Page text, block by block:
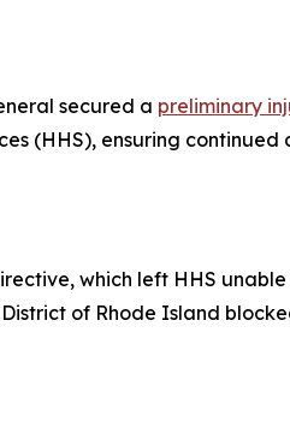
secured a preliminary
(HHS), ensuring
which left HHS
of Rhode Island